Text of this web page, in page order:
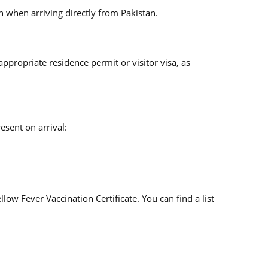
arriving directly from Pakistan.
residence permit or visitor visa, as
on arrival:
Fever Vaccination Certificate. You can find a list